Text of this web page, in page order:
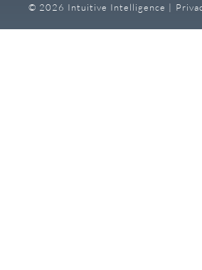
© 2026 Intuitive Intelligence |